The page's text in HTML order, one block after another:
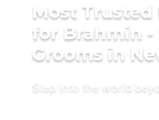
Most
for Brahmin -
Grooms in
Step into the world